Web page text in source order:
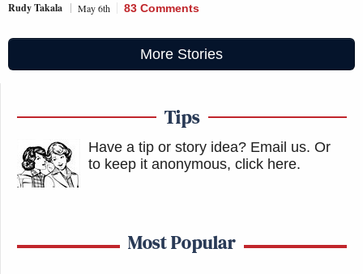
Rudy Takala May 6th 83 Comments
More Stories
Tips
Have a tip or story idea? Email us. Or
to keep it anonymous, click here.
Most Popular